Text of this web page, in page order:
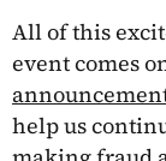
All of this
event comes
help us